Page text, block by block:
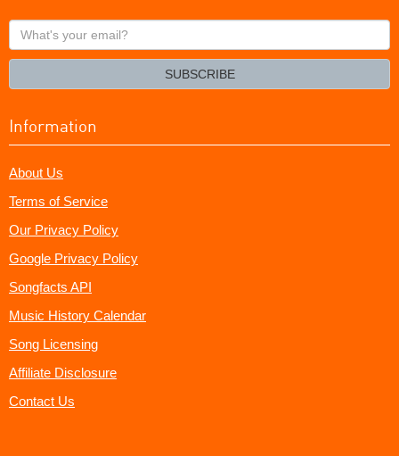
What's
your
SUBSCRIBE
Information
About Us
Terms of Service
Our Privacy Policy
Google Privacy Policy
Songfacts API
Music History Calendar
Song Licensing
Affiliate Disclosure
Contact Us